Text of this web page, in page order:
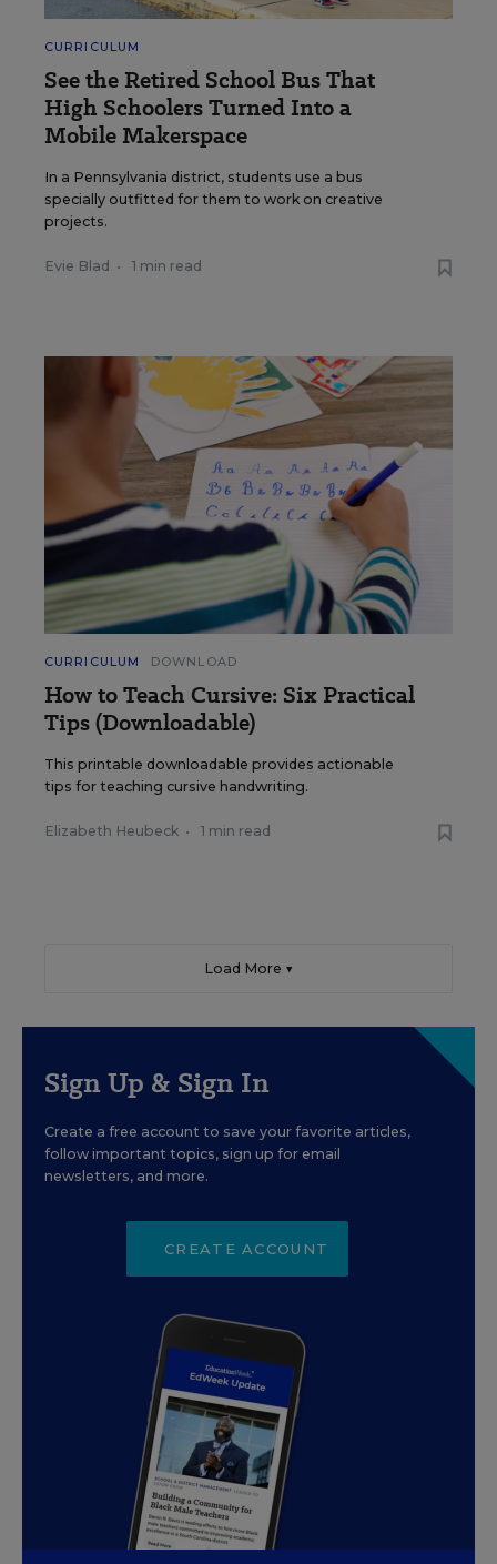
CURRICULUM
See the Retired School Bus That
High Schoolers Turned Into a
Mobile Makerspace
In a Pennsylvania district, students use a bus
specially outfitted for them to work on creative
projects.
Evie Blad • 1 min read
CURRICULUM DOWNLOAD
How to Teach Cursive: Six Practical
Tips (Downloadable)
This printable downloadable provides actionable
tips for teaching cursive handwriting.
Elizabeth Heubeck • 1 min read
Load More ▼
Sign Up & Sign In
Create a free account to save your favorite articles,
follow important topics, sign up for email
newsletters, and more.
CREATE ACCOUNT